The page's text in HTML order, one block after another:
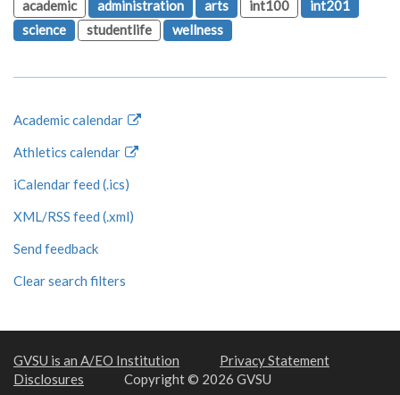
academic
administration arts int100
int201
science
studentlife wellness
Academic calendar
Athletics calendar
iCalendar feed (.ics)
XML/RSS feed (.xml)
Send feedback
Clear search filters
GVSU is an A/EO Institution
Privacy Statement
Disclosures
Copyright © 2026 GVSU